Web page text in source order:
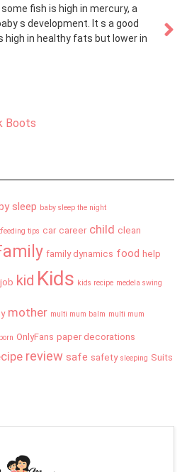
fish is high in mercury, a
s development. It s a good
in healthy fats but lower in
Boots
sleep baby sleep the night
tips car career child clean
family dynamics food help
job kid Kids kids recipe medela swing
mother multi mum balm multi mum
OnlyFans paper decorations
review safe safety sleeping Suits